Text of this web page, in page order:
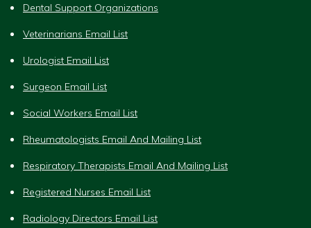
Dental Support Organizations
Veterinarians Email List
Urologist Email List
Surgeon Email List
Social Workers Email List
Rheumatologists Email And Mailing List
Respiratory Therapists Email And Mailing List
Registered Nurses Email List
Radiology Directors Email List